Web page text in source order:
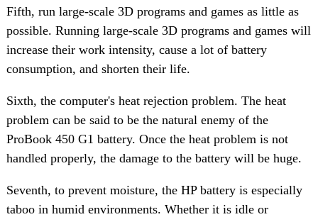
Fifth, run large-scale 3D programs and games as little as
possible. Running large-scale 3D programs and games will
increase their work intensity, cause a lot of battery
consumption, and shorten their life.
Sixth, the computer's heat rejection problem. The heat
problem can be said to be the natural enemy of the
ProBook 450 G1 battery. Once the heat problem is not
handled properly, the damage to the battery will be huge.
Seventh, to prevent moisture, the HP battery is especially
taboo in humid environments. Whether it is idle or